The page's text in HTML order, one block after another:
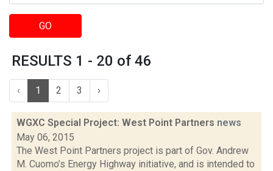
GO
RESULTS 1 - 20 of 46
‹ 1 2 3 ›
WGXC Special Project: West Point Partners news
May 06, 2015
The West Point Partners project is part of Gov. Andrew
M. Cuomo’s Energy Highway initiative, and is intended to